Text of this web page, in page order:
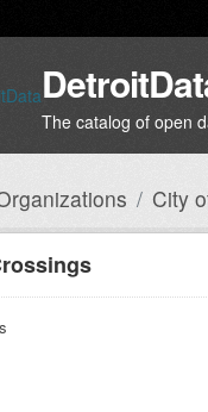
The catalog of open
City